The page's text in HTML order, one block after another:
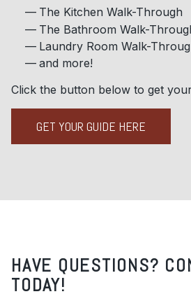
The Kitchen Walk-Through
The Bathroom Walk-
Laundry Room Walk-
and more!
Click the button below to get
GET YOUR GUIDE HERE
HAVE QUESTIONS?
TODAY!